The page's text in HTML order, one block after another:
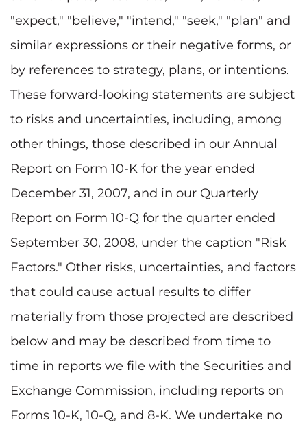
"expect," "believe," "intend," "seek," "plan" and
similar expressions or their negative forms, or
by references to strategy, plans, or intentions.
These forward-looking statements are subject
to risks and uncertainties, including, among
other things, those described in our Annual
Report on Form 10-K for the year ended
December 31, 2007, and in our Quarterly
Report on Form 10-Q for the quarter ended
September 30, 2008, under the caption "Risk
Factors." Other risks, uncertainties, and factors
that could cause actual results to differ
materially from those projected are described
below and may be described from time to
time in reports we file with the Securities and
Exchange Commission, including reports on
Forms 10-K, 10-Q, and 8-K. We undertake no